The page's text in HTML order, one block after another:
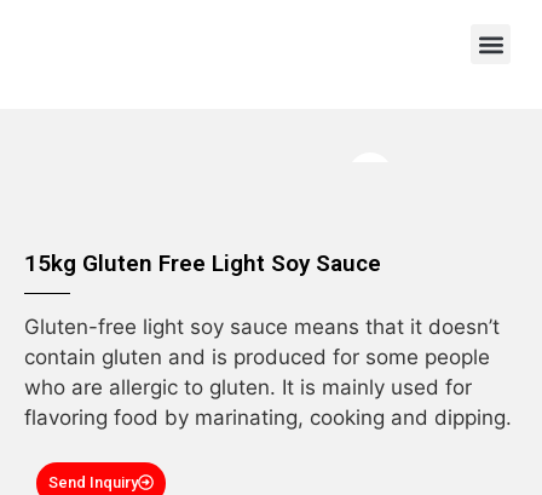
15kg Gluten Free Light Soy Sauce
Gluten-free light soy sauce means that it doesn’t
contain gluten and is produced for some people
who are allergic to gluten. It is mainly used for
flavoring food by marinating, cooking and dipping.
Send Inquiry